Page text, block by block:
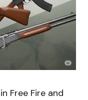
Free Fire and